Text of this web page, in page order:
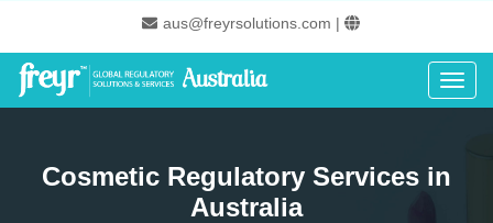
main
content
aus@freyrsolutions.com |
Cosmetic Regulatory Services in
Australia